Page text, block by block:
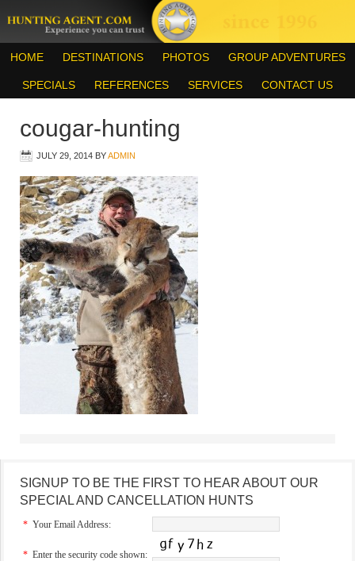
HOME DESTINATIONS PHOTOS GROUP ADVENTURES
SPECIALS REFERENCES SERVICES CONTACT US
cougar-hunting
JULY 29, 2014 BYADMIN
SIGNUP TO BE THE FIRST TO HEAR ABOUT OUR
SPECIAL AND CANCELLATION HUNTS
* Your Email Address:
* Enter the security code shown: